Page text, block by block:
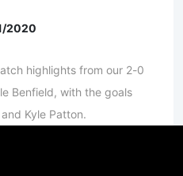
2020
highlights from our 2-0
Benfield, with the goals
Kyle Patton.